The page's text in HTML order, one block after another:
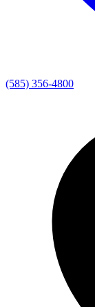
(585) 356-4800